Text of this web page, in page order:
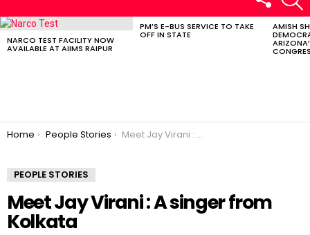
US
LATEST
NARCO TEST FACILITY NOW
AVAILABLE AT AIIMS RAIPUR
PM’S E-BUS SERVICE TO TAKE
OFF IN STATE
AMISH
You are here:
Home People Stories Meet Jay Virani : A singer from Kolkata
PEOPLE STORIES
Meet Jay Virani : A singer from
Kolkata